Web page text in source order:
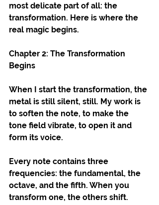
most delicate part of all: the
transformation. Here is where the
real magic begins.
Chapter 2: The Transformation
Begins
When I start the transformation, the
metal is still silent, still. My work is
to soften the note, to make the
tone field vibrate, to open it and
form its voice.
Every note contains three
frequencies: the fundamental, the
octave, and the fifth. When you
transform one, the others shift.